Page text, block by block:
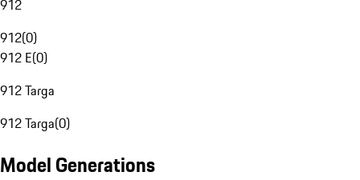
912
912(0)
912 E(0)
912 Targa
912 Targa(0)
Model Generations